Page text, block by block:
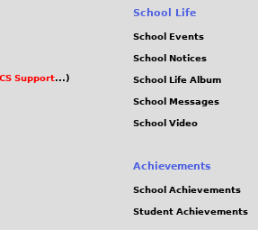
Support...)
School Life
School Events
School Notices
School Life Album
School Messages
School Video
Achievements
School Achievements
Student Achievements